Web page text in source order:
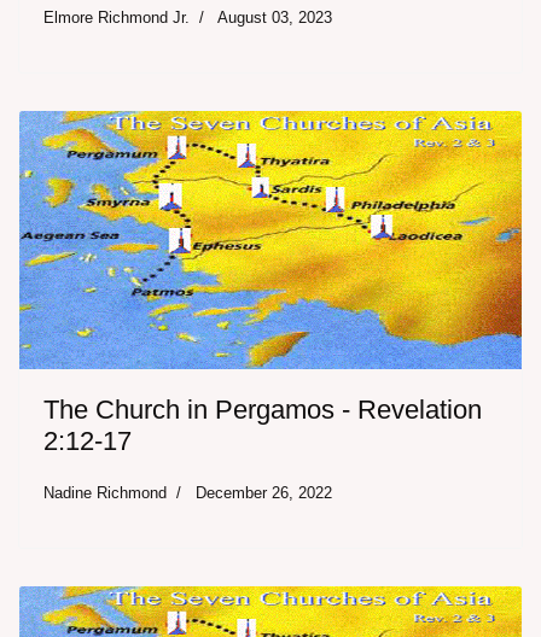
Elmore Richmond Jr. August 03, 2023
The Church in Pergamos - Revelation
2:12-17
Nadine Richmond December 26, 2022